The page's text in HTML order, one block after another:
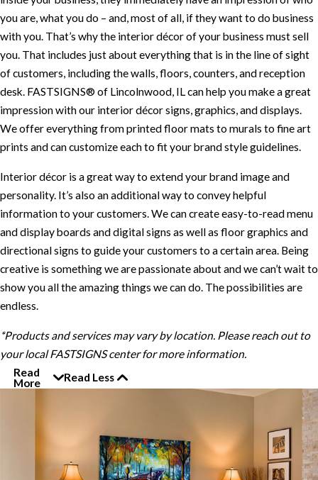
you are, what you do – and, most of all, if they want to do business
with you. That’s why the interior décor of your business must sell
you. That includes just about everything that is in the line of sight
of customers, including the walls, floors, counters, and reception
desk. FASTSIGNS® of Lincolnwood, IL can help you make a great
impression with our interior décor signs, graphics, and displays.
We offer everything from printed floor mats to murals to fine art
prints and can customize each to fit your brand style guidelines.
Interior décor is a great way to extend your brand image and
personality. It’s also an additional way to convey helpful
information to your customers. We can create easy-to-read menu
and display boards and digital signs as well as floor graphics and
directional signs to guide your customers to a certain area. Being
creative is something we are passionate about and we can’t wait to
show you all the amazing things we can do. The possibilities are
endless.
*Products and services may vary by location. Please reach out to
your local FASTSIGNS center for more information.
Read
More
Read Less